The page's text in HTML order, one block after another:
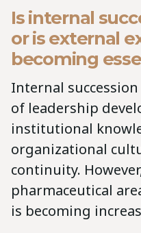
Is internal
or is external
becoming
Internal
of leadership
institutional
organizational
continuity.
pharmaceutical
is becoming